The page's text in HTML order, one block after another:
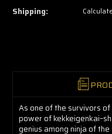
left
—
Shipping:
As one of the survivors of
power of
genius among ninja of